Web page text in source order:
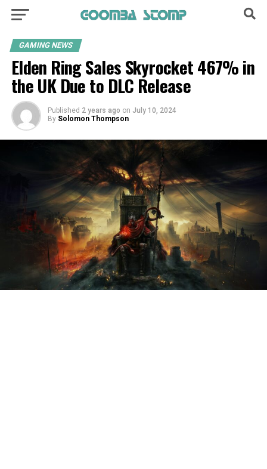
GAMING NEWS
Elden Ring Sales Skyrocket 467% in
the UK Due to DLC Release
Published 2 years ago on July 10, 2024
By Solomon Thompson